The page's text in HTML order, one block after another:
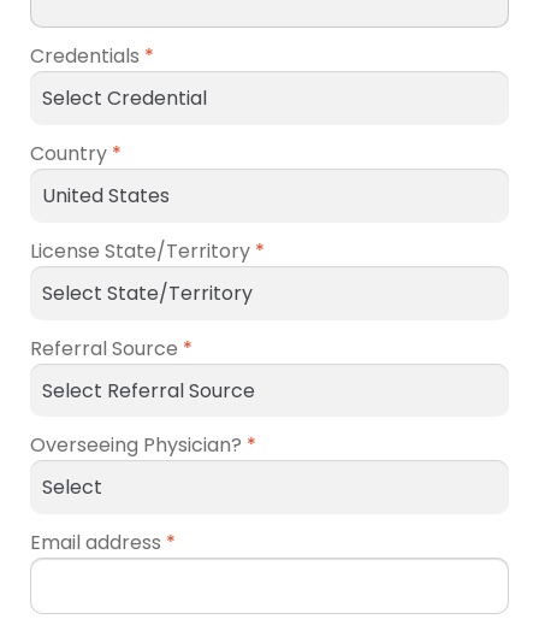
Credentials *
Country *
License State/Territory *
Referral Source *
Overseeing Physician? *
Email address *